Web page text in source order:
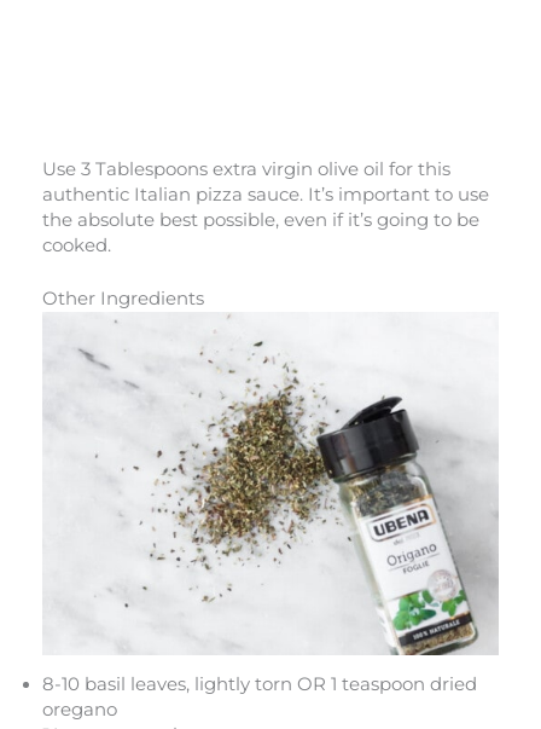
Use 3 Tablespoons extra virgin olive oil for this
authentic Italian pizza sauce. It’s important to use
the absolute best possible, even if it’s going to be
cooked.
Other Ingredients
8-10 basil leaves, lightly torn OR 1 teaspoon dried
oregano